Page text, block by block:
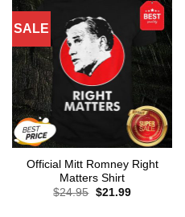
SALE
Official Mitt Romney Right
Matters Shirt
$24.95 Original
$21.99Current